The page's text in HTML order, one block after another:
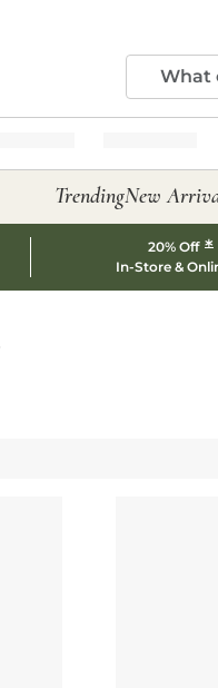
TrendingNew
20% Off *
In-Store &